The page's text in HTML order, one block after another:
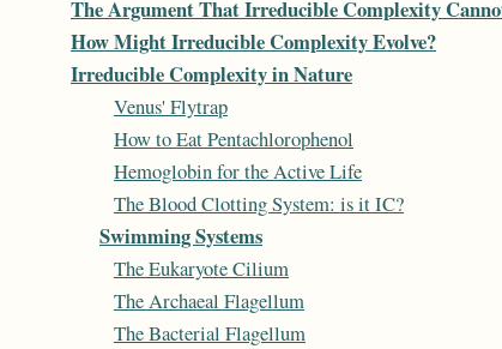
The Argument That Irreducible Complexity
How Might Irreducible Complexity Evolve?
Irreducible Complexity in Nature
Venus' Flytrap
How to Eat Pentachlorophenol
Hemoglobin for the Active Life
The Blood Clotting System: is it IC?
Swimming Systems
The Eukaryote Cilium
The Archaeal Flagellum
The Bacterial Flagellum